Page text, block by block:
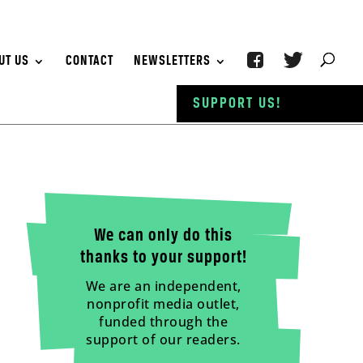
US CONTACT NEWSLETTERS
We can only do this
thanks to your support!
We are an independent,
nonprofit media outlet,
funded through the
support of our readers.
SUPPORT US!